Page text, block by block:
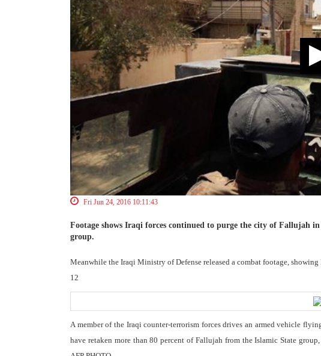
Fri Jun 24, 2016 10:11:43
Footage shows Iraqi forces continued to purge the city of Fallujah
group.
Meanwhile the Iraqi Ministry of Defense released a combat footage,
12
A member of the Iraqi counter-terrorism forces drives an armed vehicle
have retaken more than 80 percent of Fallujah from the Islamic State